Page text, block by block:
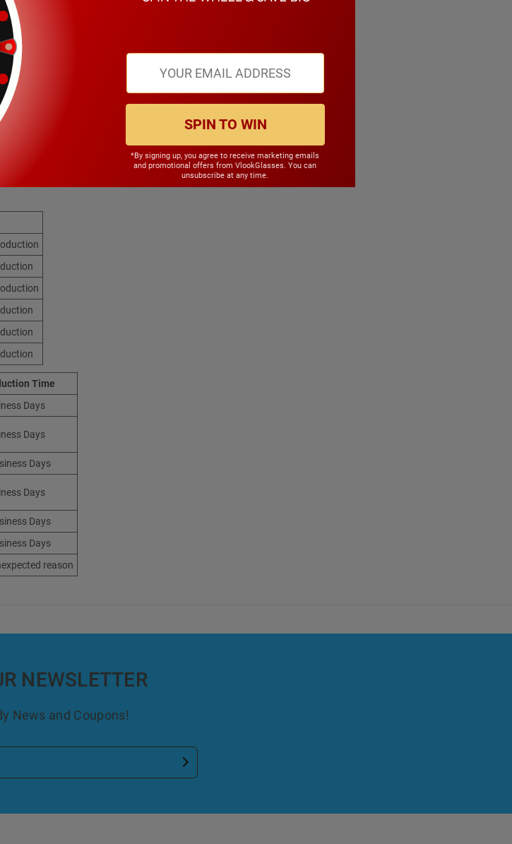
Time
Days
Days
Days
Days
Days
Days
reason
NEWSLETTER
News and Coupons!
SPIN TO WIN
*By signing up, you agree to receive marketing emails
and promotional offers from VlookGlasses. You can
unsubscribe at any time.